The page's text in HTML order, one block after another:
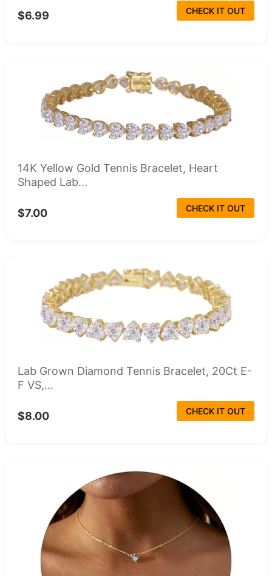
$6.99 CHECK IT OUT
14K Yellow Gold Tennis Bracelet, Heart
Shaped Lab...
$7.00 CHECK IT OUT
Lab Grown Diamond Tennis Bracelet, 20Ct E-
F VS,...
$8.00 CHECK IT OUT